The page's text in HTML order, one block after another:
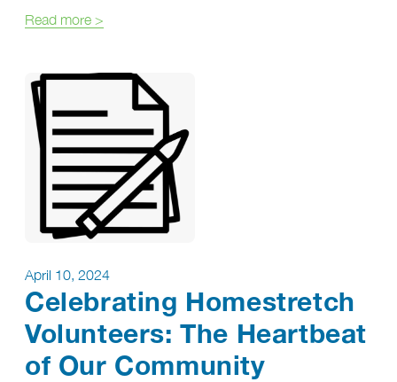
Read moreabout Mental Health Awareness Month: Breaking
>
April 10, 2024
Celebrating Homestretch
Volunteers: The Heartbeat
of Our Community